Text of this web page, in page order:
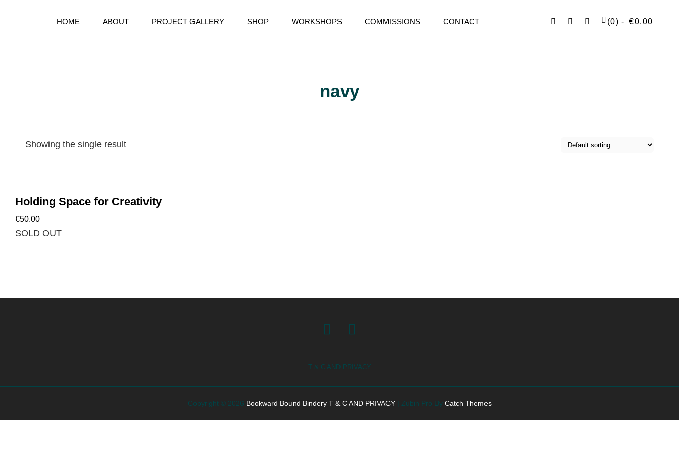
HOME ABOUT PROJECT GALLERY SHOP WORKSHOPS COMMISSIONS CONTACT FacebookInstagramSEARCH
(0) €0.00
navy
Showing the single result
Holding Space for Creativity
€50.00
SOLD OUT
Facebook
T & C AND PRIVACY
Copyright © 2026 Bookward Bound Bindery T & C AND PRIVACY| Zubin Pro By Catch Themes